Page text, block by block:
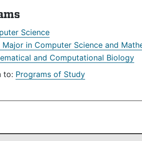
Science
in Computer Science and
and Computational Biology
to: Programs of Study